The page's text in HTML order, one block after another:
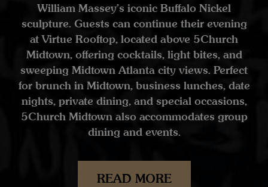
William Massey’s iconic Buffalo Nickel
sculpture. Guests can continue their evening
at Virtue Rooftop, located above 5Church
Midtown, offering cocktails, light bites, and
sweeping Midtown Atlanta city views. Perfect
for brunch in Midtown, business lunches, date
nights, private dining, and special occasions,
5Church Midtown also accommodates group
dining and events.
READ MORE